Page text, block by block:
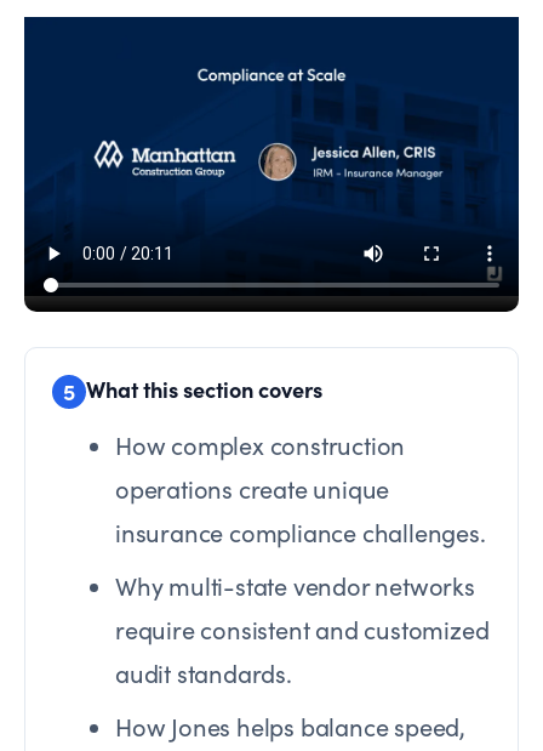
5 What this section covers
How complex construction
operations create unique
insurance compliance challenges.
Why multi-state vendor networks
require consistent and customized
audit standards.
How Jones helps balance speed,